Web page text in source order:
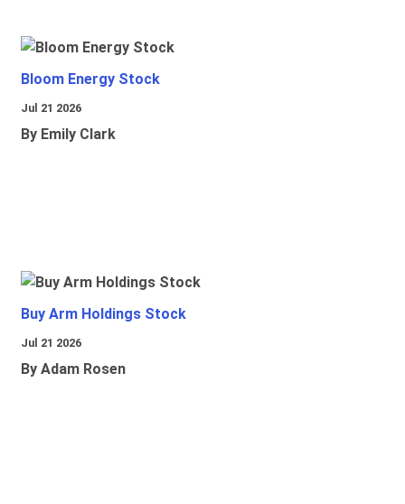
Bloom Energy Stock
Jul 21 2026
By Emily Clark
Buy Arm Holdings Stock
Jul 21 2026
By Adam Rosen